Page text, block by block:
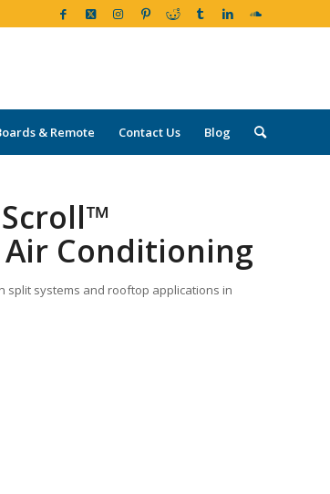
& Remote Contact Us Blog
Scroll™
Air Conditioning
split systems and rooftop applications in